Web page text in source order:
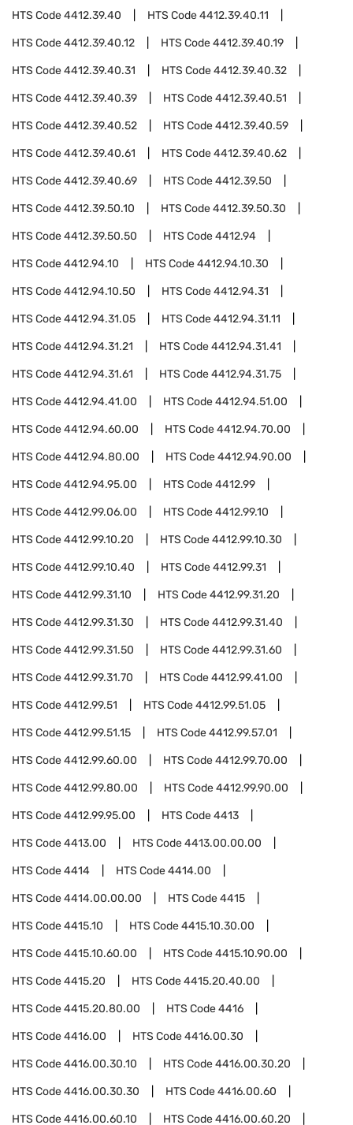
HTS Code4412.39.40 HTS Code4412.39.40.11
HTS Code4412.39.40.12 HTS Code4412.39.40.19
HTS Code4412.39.40.31 HTS Code4412.39.40.32
HTS Code4412.39.40.39 HTS Code4412.39.40.51
HTS Code4412.39.40.52 HTS Code4412.39.40.59
HTS Code4412.39.40.61 HTS Code4412.39.40.62
HTS Code4412.39.40.69 HTS Code4412.39.50
HTS Code4412.39.50.10 HTS Code4412.39.50.30
HTS Code4412.39.50.50 HTS Code4412.94
HTS Code4412.94.10 HTS Code4412.94.10.30
HTS Code4412.94.10.50 HTS Code4412.94.31
HTS Code4412.94.31.05 HTS Code4412.94.31.11
HTS Code4412.94.31.21 HTS Code4412.94.31.41
HTS Code4412.94.31.61 HTS Code4412.94.31.75
HTS Code4412.94.41.00 HTS Code4412.94.51.00
HTS Code4412.94.60.00 HTS Code4412.94.70.00
HTS Code4412.94.80.00 HTS Code4412.94.90.00
HTS Code4412.94.95.00 HTS Code4412.99
HTS Code4412.99.06.00 HTS Code4412.99.10
HTS Code4412.99.10.20 HTS Code4412.99.10.30
HTS Code4412.99.10.40 HTS Code4412.99.31
HTS Code4412.99.31.10 HTS Code4412.99.31.20
HTS Code4412.99.31.30 HTS Code4412.99.31.40
HTS Code4412.99.31.50 HTS Code4412.99.31.60
HTS Code4412.99.31.70 HTS Code4412.99.41.00
HTS Code4412.99.51 HTS Code4412.99.51.05
HTS Code4412.99.51.15 HTS Code4412.99.57.01
HTS Code4412.99.60.00 HTS Code4412.99.70.00
HTS Code4412.99.80.00 HTS Code4412.99.90.00
HTS Code4412.99.95.00 HTS Code4413
HTS Code4413.00 HTS Code4413.00.00.00
HTS Code4414 HTS Code4414.00
HTS Code4414.00.00.00 HTS Code4415
HTS Code4415.10 HTS Code4415.10.30.00
HTS Code4415.10.60.00 HTS Code4415.10.90.00
HTS Code4415.20 HTS Code4415.20.40.00
HTS Code4415.20.80.00 HTS Code4416
HTS Code4416.00 HTS Code4416.00.30
HTS Code4416.00.30.10 HTS Code4416.00.30.20
HTS Code4416.00.30.30 HTS Code4416.00.60
HTS Code4416.00.60.10 HTS Code4416.00.60.20